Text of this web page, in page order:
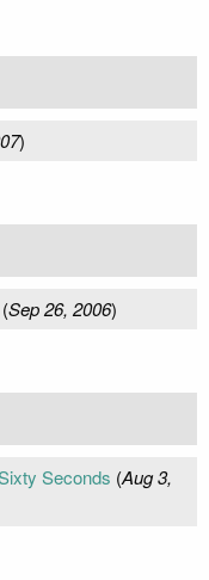
)
(Sep 26, 2006)
Seconds (Aug 3,